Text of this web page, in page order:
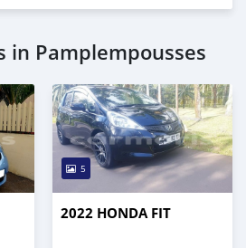
in Pamplempousses
5
2022 HONDA FIT